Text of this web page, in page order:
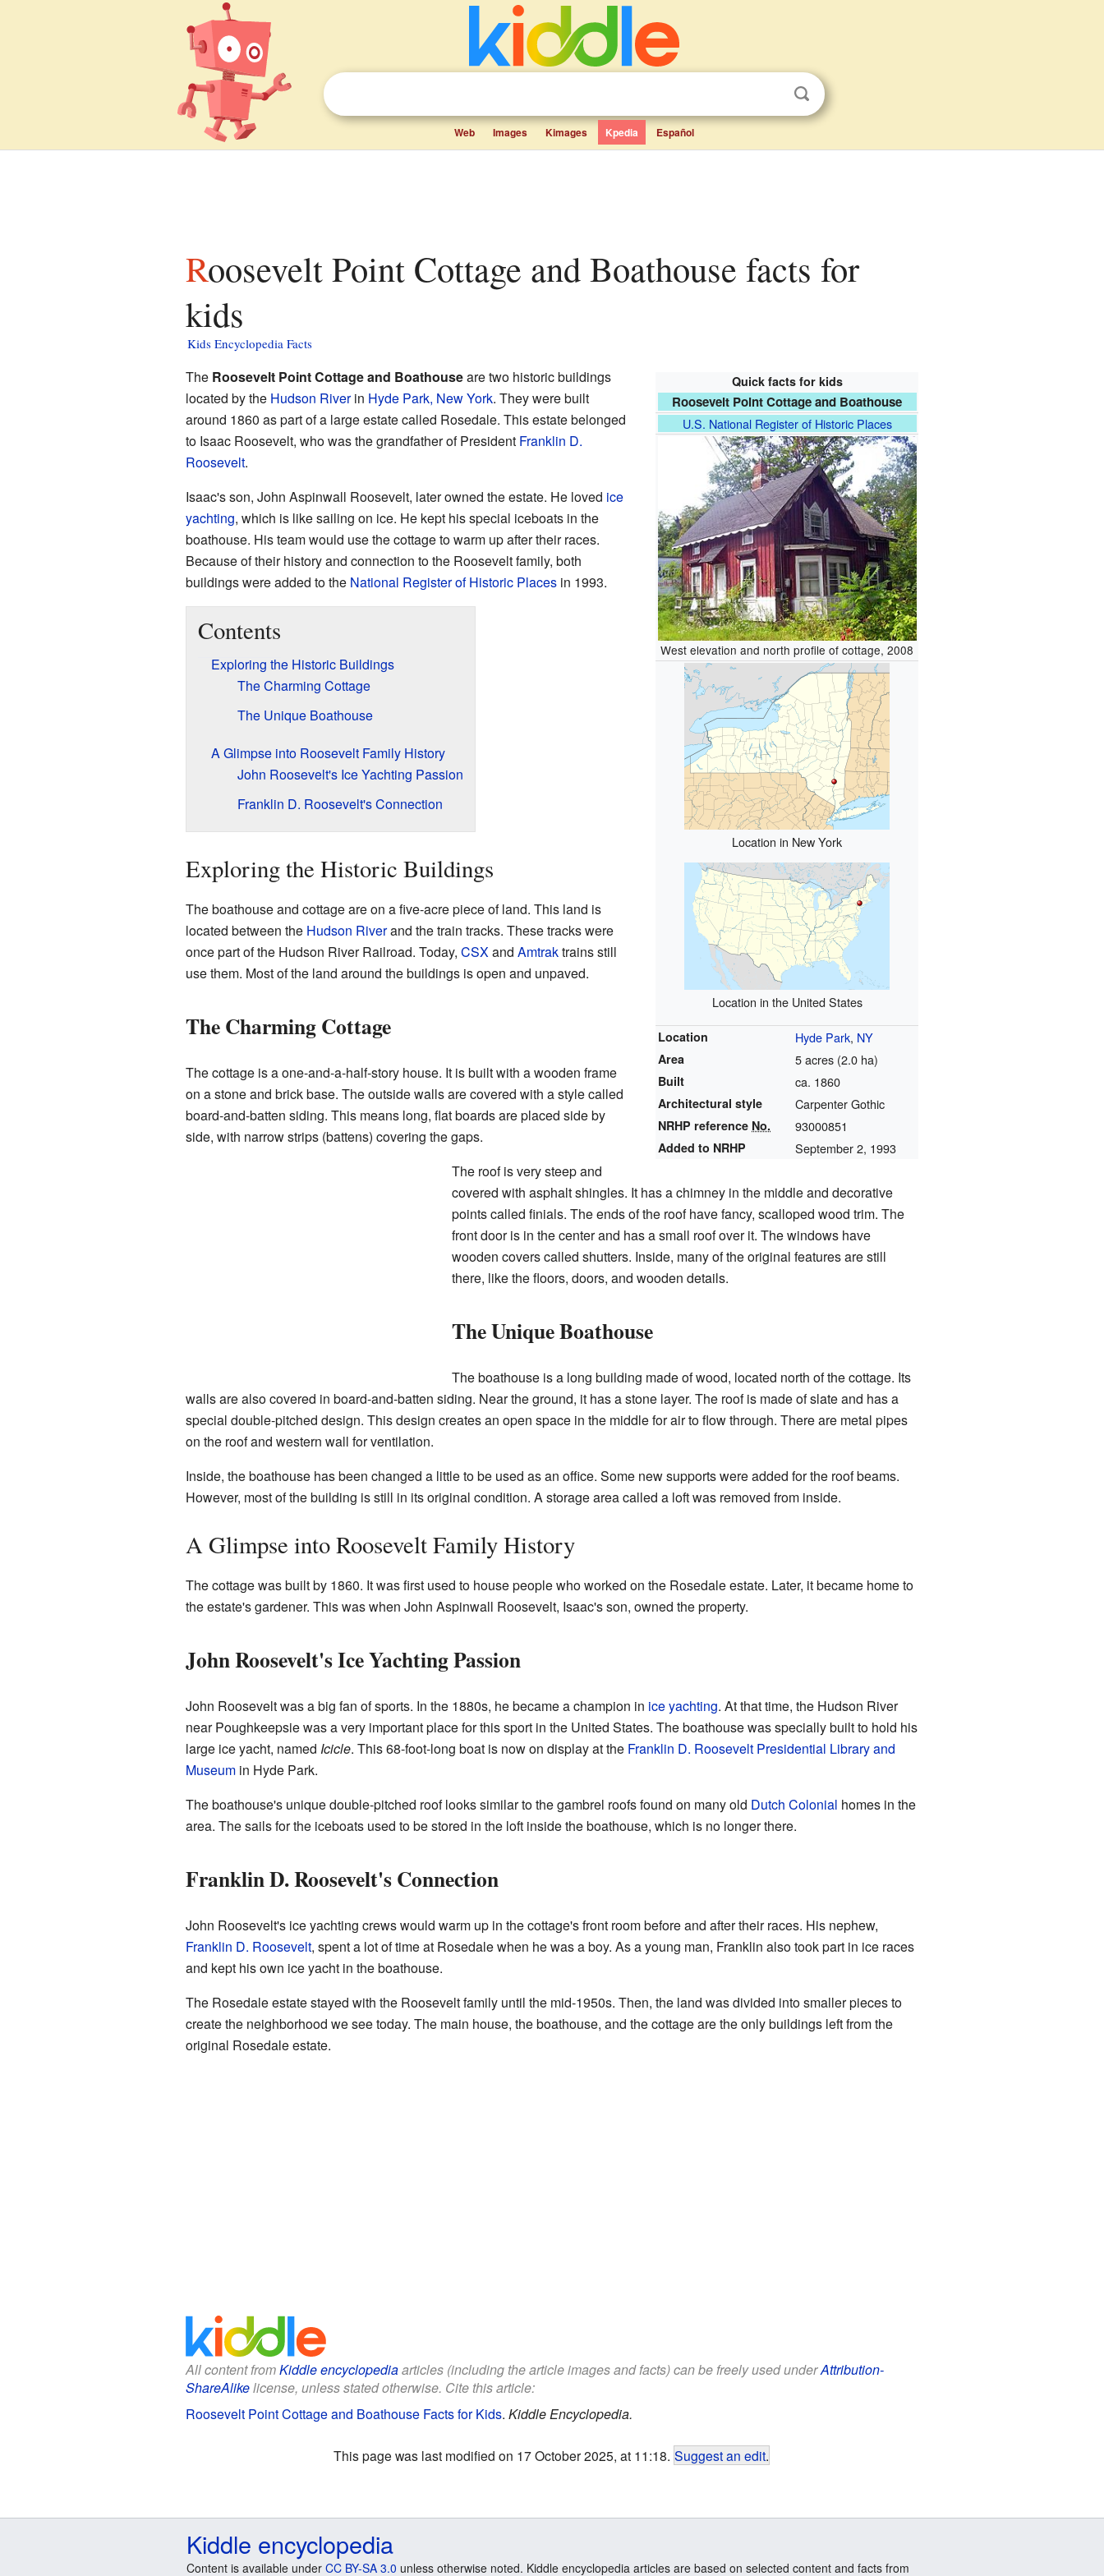
Web Images Kimages Kpedia Español
Roosevelt Point Cottage and Boathouse facts for
kids
Kids Encyclopedia Facts
Quick facts for kids
Roosevelt Point Cottage and Boathouse
U.S. National Register of Historic Places
West elevation and north profile of cottage, 2008
Location in New York
Location in the United States
Location Hyde Park, NY
Area 5 acres (2.0 ha)
Built ca. 1860
Architectural style Carpenter Gothic
NRHP reference No. 93000851
Added to NRHP September 2, 1993
The Roosevelt Point Cottage and Boathouseare two historic buildings
located by the Hudson Riverin Hyde Park, New York. They were built
around 1860 as part of a large estate called Rosedale. This estate belonged
to Isaac Roosevelt, who was the grandfather of President Franklin D.
Roosevelt.
Isaac's son, John Aspinwall Roosevelt, later owned the estate. He loved ice
yachting, which is like sailing on ice. He kept his special iceboats in the
boathouse. His team would use the cottage to warm up after their races.
Because of their history and connection to the Roosevelt family, both
buildings were added to the National Register of Historic Placesin 1993.
Contents
Exploring the Historic Buildings
The Charming Cottage
The Unique Boathouse
A Glimpse into Roosevelt Family History
John Roosevelt's Ice Yachting Passion
Franklin D. Roosevelt's Connection
Exploring the Historic Buildings
The boathouse and cottage are on a five-acre piece of land. This land is
located between the Hudson Riverand the train tracks. These tracks were
once part of the Hudson River Railroad. Today, CSXand Amtraktrains still
use them. Most of the land around the buildings is open and unpaved.
The Charming Cottage
The cottage is a one-and-a-half-story house. It is built with a wooden frame
on a stone and brick base. The outside walls are covered with a style called
board-and-batten siding. This means long, flat boards are placed side by
side, with narrow strips (battens) covering the gaps.
The roof is very steep and
covered with asphalt shingles. It has a chimney in the middle and decorative
points called finials. The ends of the roof have fancy, scalloped wood trim. The
front door is in the center and has a small roof over it. The windows have
wooden covers called shutters. Inside, many of the original features are still
there, like the floors, doors, and wooden details.
The Unique Boathouse
The boathouse is a long building made of wood, located north of the cottage. Its
walls are also covered in board-and-batten siding. Near the ground, it has a stone layer. The roof is made of slate and has a
special double-pitched design. This design creates an open space in the middle for air to flow through. There are metal pipes
on the roof and western wall for ventilation.
Inside, the boathouse has been changed a little to be used as an office. Some new supports were added for the roof beams.
However, most of the building is still in its original condition. A storage area called a loft was removed from inside.
A Glimpse into Roosevelt Family History
The cottage was built by 1860. It was first used to house people who worked on the Rosedale estate. Later, it became home to
the estate's gardener. This was when John Aspinwall Roosevelt, Isaac's son, owned the property.
John Roosevelt's Ice Yachting Passion
John Roosevelt was a big fan of sports. In the 1880s, he became a champion in ice yachting. At that time, the Hudson River
near Poughkeepsie was a very important place for this sport in the United States. The boathouse was specially built to hold his
large ice yacht, named Icicle. This 68-foot-long boat is now on display at the Franklin D. Roosevelt Presidential Library and
Museumin Hyde Park.
The boathouse's unique double-pitched roof looks similar to the gambrel roofs found on many old Dutch Colonial homes in the
area. The sails for the iceboats used to be stored in the loft inside the boathouse, which is no longer there.
Franklin D. Roosevelt's Connection
John Roosevelt's ice yachting crews would warm up in the cottage's front room before and after their races. His nephew,
Franklin D. Roosevelt, spent a lot of time at Rosedale when he was a boy. As a young man, Franklin also took part in ice races
and kept his own ice yacht in the boathouse.
The Rosedale estate stayed with the Roosevelt family until the mid-1950s. Then, the land was divided into smaller pieces to
create the neighborhood we see today. The main house, the boathouse, and the cottage are the only buildings left from the
original Rosedale estate.
All content fromKiddle encyclopediaarticles (including the article images and facts) can be freely used underAttribution-
ShareAlikelicense, unless stated otherwise. Cite this article:
Roosevelt Point Cottage and Boathouse Facts for Kids. Kiddle Encyclopedia.
This page was last modified on 17 October 2025, at 11:18. Suggest an edit.
Kiddle encyclopedia
Content is available under CC BY-SA 3.0 unless otherwise noted. Kiddle encyclopedia articles are based on selected content and facts from